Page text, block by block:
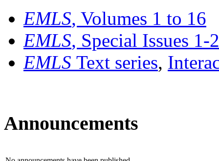
EMLS, Volumes 1 to 16
EMLS, Special Issues 1-
EMLS Text series,
Announcements